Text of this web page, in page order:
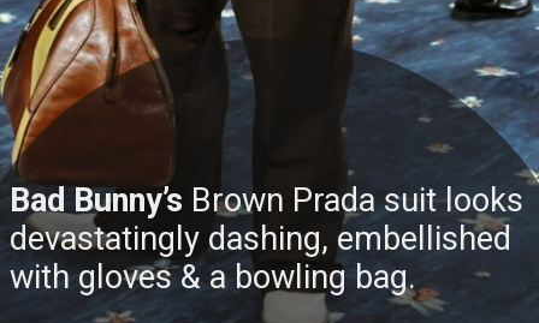
Bad Bunny’s Brown Prada suit looks
devastatingly dashing, embellished
with gloves & a bowling bag.